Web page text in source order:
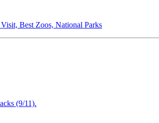
Best Zoos, National Parks
(9/11).